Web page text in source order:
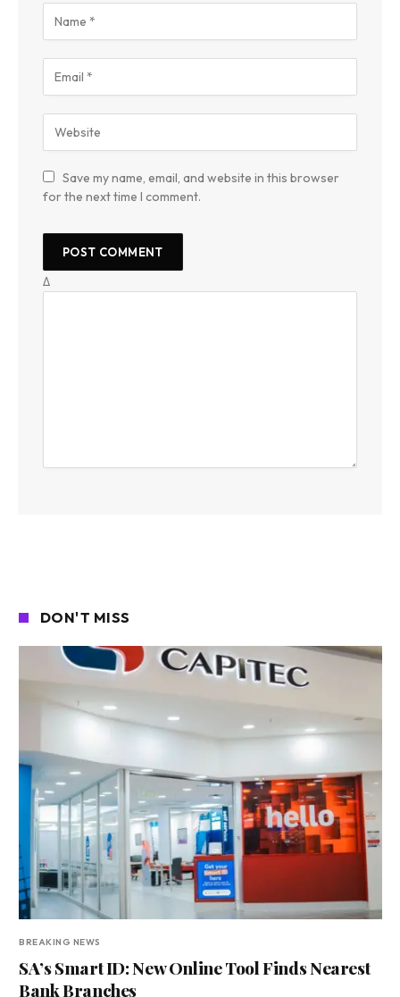
Save my name, email, and website in this browser
for the next time I comment.
Δ
DON'T MISS
BREAKING NEWS
SA’s Smart ID: New Online Tool Finds Nearest
Bank Branches